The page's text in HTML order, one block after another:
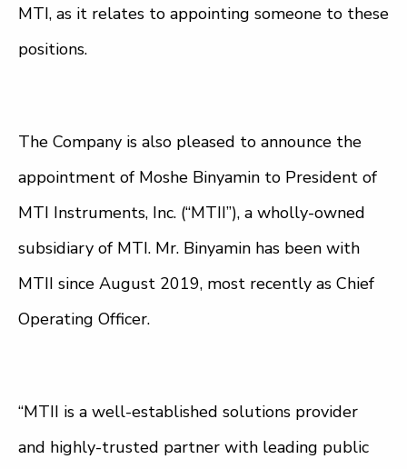
MTI, as it relates to appointing someone to these
positions.
The Company is also pleased to announce the
appointment of Moshe Binyamin to President of
MTI Instruments, Inc. (“MTII”), a wholly-owned
subsidiary of MTI. Mr. Binyamin has been with
MTII since August 2019, most recently as Chief
Operating Officer.
“MTII is a well-established solutions provider
and highly-trusted partner with leading public